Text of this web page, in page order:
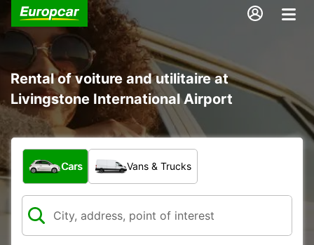
Rental of voiture and utilitaire at
Livingstone International Airport
What type of vehicle?
Cars Vans & Trucks